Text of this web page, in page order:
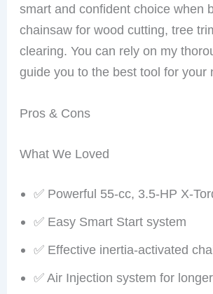
smart and confident choice when
chainsaw for wood cutting, tree
clearing. You can rely on my
guide you to the best tool for your
Pros & Cons
What We Loved
✅ Powerful 55-cc, 3.5-HP X-
✅ Easy Smart Start system
✅ Effective inertia-activated
✅ Air Injection system for